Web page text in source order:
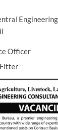
Officer